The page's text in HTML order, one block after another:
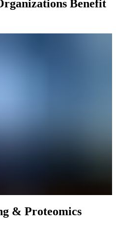
Benefit
& Proteomics